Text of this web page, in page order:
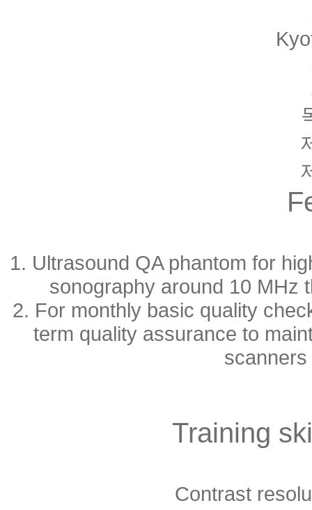
1. Ultrasound QA phantom for
sonography around 10 MHz
2. For monthly basic quality
term quality assurance to
Training
Contrast